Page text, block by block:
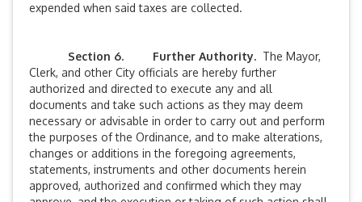
expended when said taxes are collected.
Section 6. Further Authority. The Mayor,
Clerk, and other City officials are hereby further
authorized and directed to execute any and all
documents and take such actions as they may deem
necessary or advisable in order to carry out and perform
the purposes of the Ordinance, and to make alterations,
changes or additions in the foregoing agreements,
statements, instruments and other documents herein
approved, authorized and confirmed which they may